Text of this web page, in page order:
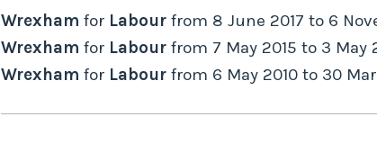
Wrexham for Labour from 8 June 2017 to 6
Wrexham for Labour from 7 May 2015 to 3 May
Wrexham for Labour from 6 May 2010 to 30